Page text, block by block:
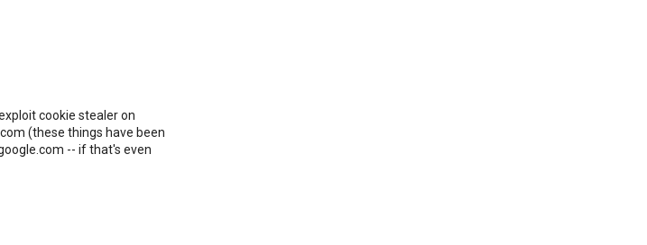
cookie stealer on
(these things have been
-- if that's even